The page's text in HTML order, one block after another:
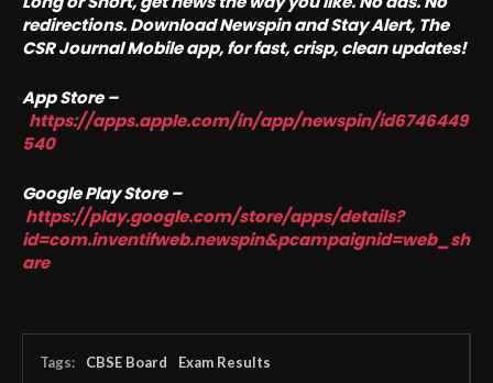
redirections. Download Newspin and Stay Alert, The
CSR Journal Mobile app, for fast, crisp, clean updates!
App Store –
https://apps.apple.com/in/app/newspin/id6746449
540
Google Play Store –
https://play.google.com/store/apps/details?
id=com.inventifweb.newspin&pcampaignid=web_sh
are
Tags: CBSE Board Exam Results